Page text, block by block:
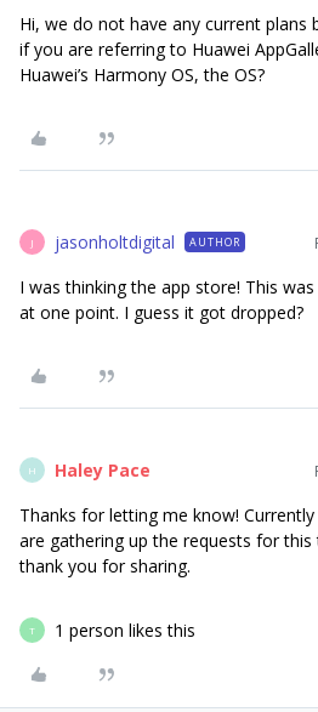
Hi, we do not have any current plans
if you are referring to Huawei
Huawei’s Harmony OS, the OS?
J jasonholtdigital AUTHOR
I was thinking the app store! This
at one point. I guess it got dropped?
H Haley Pace
Thanks for letting me know!
are gathering up the requests for
thank you for sharing.
T 1 person likes this